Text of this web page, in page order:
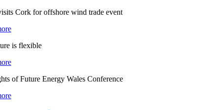
Cork for offshore wind trade event
is flexible
of Future Energy Wales Conference